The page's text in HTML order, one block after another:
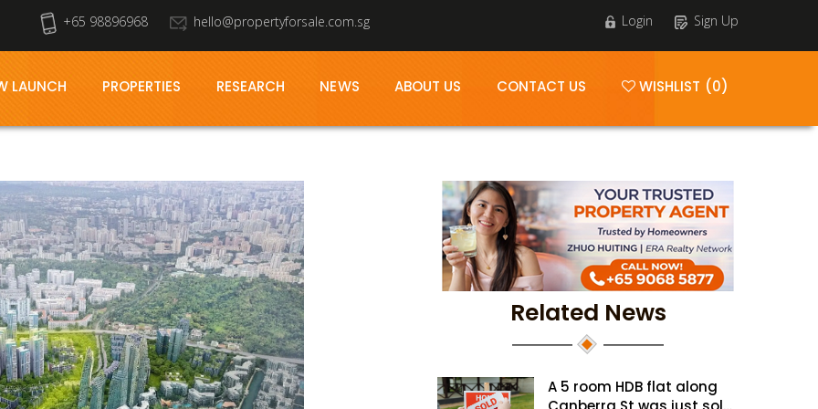
+65 98896968 hello@propertyforsale.com.sg Login Sign Up
LAUNCH PROPERTIES RESEARCH NEWS ABOUT US CONTACT US WISHLIST (0)
Related News
A 5 room HDB flat along